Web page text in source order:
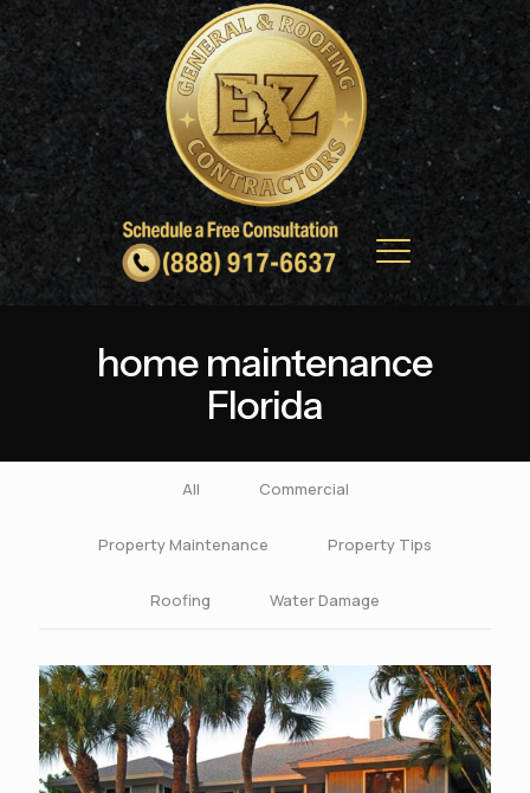
home maintenance
Florida
All Commercial
Property Maintenance Property Tips
Roofing Water Damage